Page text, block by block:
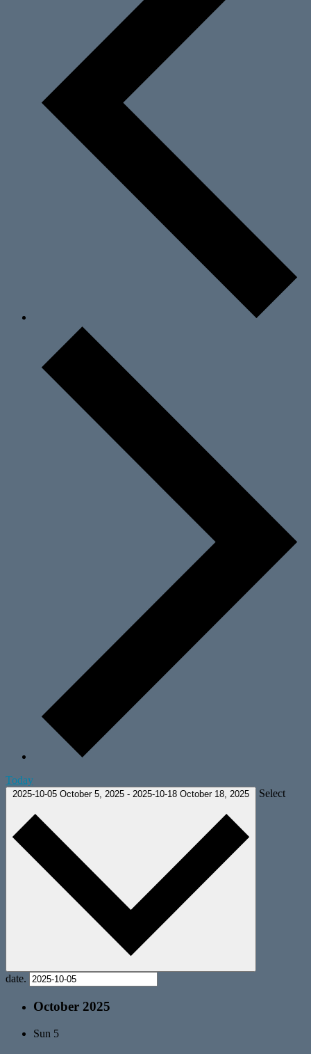
Today
2025-10-05 October 5, 2025 - 2025-10-18 October 18, 2025 Select
date.
October 2025
Sun 5